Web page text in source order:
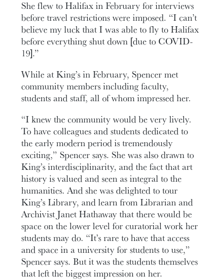
She flew to Halifax in February for interviews
before travel restrictions were imposed. “I can’t
believe my luck that I was able to fly to Halifax
before everything shut down [due to COVID-
19].”
While at King’s in February, Spencer met
community members including faculty,
students and staff, all of whom impressed her.
“I knew the community would be very lively.
To have colleagues and students dedicated to
the early modern period is tremendously
exciting,” Spencer says. She was also drawn to
King’s interdisciplinarity, and the fact that art
history is valued and seen as integral to the
humanities. And she was delighted to tour
King’s Library, and learn from Librarian and
Archivist Janet Hathaway that there would be
space on the lower level for curatorial work her
students may do. “It’s rare to have that access
and space in a university for students to use,”
Spencer says. But it was the students themselves
that left the biggest impression on her.